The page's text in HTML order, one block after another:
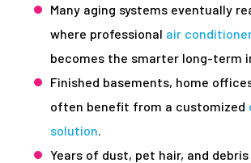
Many aging systems eventually
where professional air
becomes the smarter long-term
Finished basements, home
often benefit from a customized
solution.
Years of dust, pet hair, and debris